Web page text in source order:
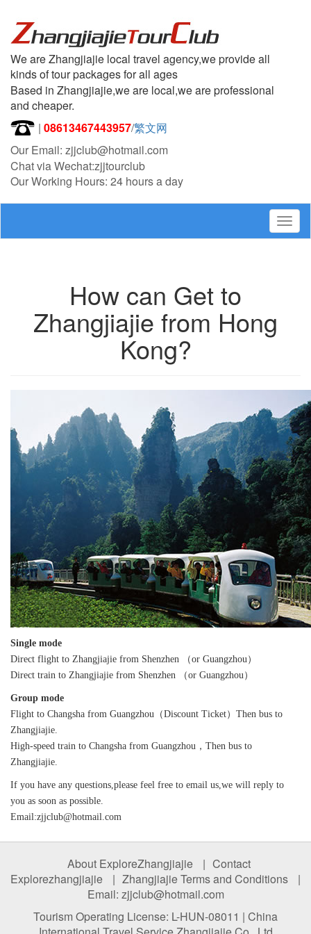
We are Zhangjiajie local travel agency,we provide all
kinds of tour packages for all ages
Based in Zhangjiajie,we are local,we are professional
and cheaper.
| 08613467443957/繁文网
Our Email: zjjclub@hotmail.com
Chat via Wechat:zjjtourclub
Our Working Hours: 24 hours a day
How can Get to
Zhangjiajie from Hong
Kong?
Single mode
Direct flight to Zhangjiajie from Shenzhen （or Guangzhou）
Direct train to Zhangjiajie from Shenzhen （or Guangzhou）
Group mode
Flight to Changsha from Guangzhou（Discount Ticket）Then bus to
Zhangjiajie.
High-speed train to Changsha from Guangzhou，Then bus to
Zhangjiajie.
If you have any questions,please feel free to email us,we will reply to
you as soon as possible.
Email:zjjclub@hotmail.com
About ExploreZhangjiajie | Contact
Explorezhangjiajie
| Zhangjiajie Terms and Conditions
|
Email: zjjclub@hotmail.com
Tourism Operating License: L-HUN-08011 | China